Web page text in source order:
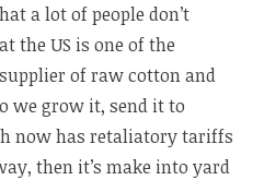
a lot of people don’t
the US is one of the
of raw cotton and
we grow it, send it to
now has retaliatory tariffs
then it’s make into yard